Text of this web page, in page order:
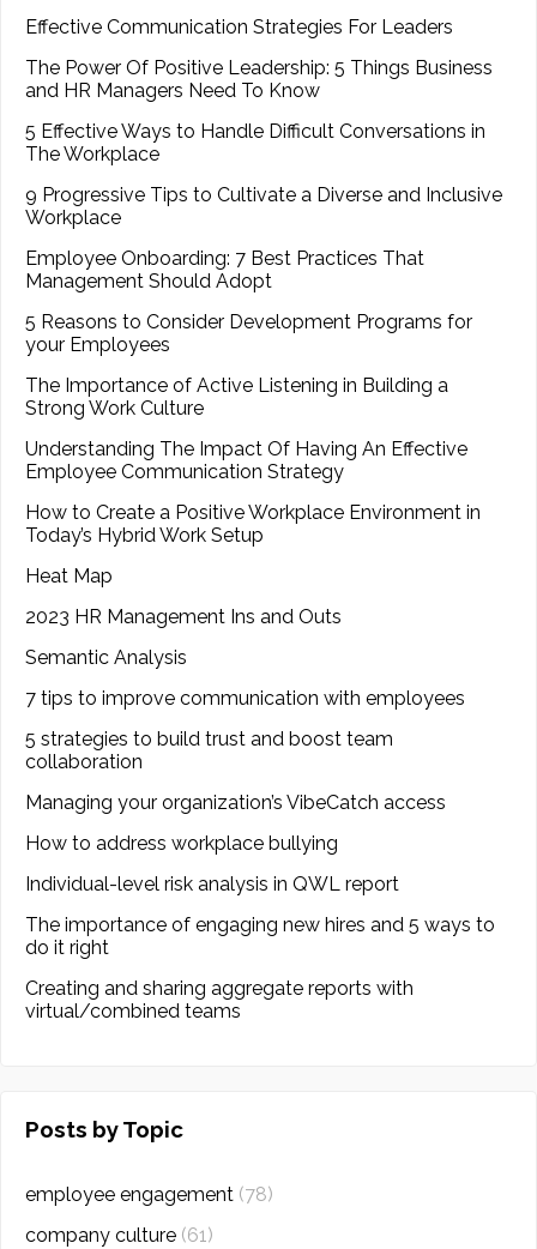
Effective Communication Strategies For Leaders
The Power Of Positive Leadership: 5 Things Business
and HR Managers Need To Know
5 Effective Ways to Handle Difficult Conversations in
The Workplace
9 Progressive Tips to Cultivate a Diverse and Inclusive
Workplace
Employee Onboarding: 7 Best Practices That
Management Should Adopt
5 Reasons to Consider Development Programs for
your Employees
The Importance of Active Listening in Building a
Strong Work Culture
Understanding The Impact Of Having An Effective
Employee Communication Strategy
How to Create a Positive Workplace Environment in
Today’s Hybrid Work Setup
Heat Map
2023 HR Management Ins and Outs
Semantic Analysis
7 tips to improve communication with employees
5 strategies to build trust and boost team
collaboration
Managing your organization’s VibeCatch access
How to address workplace bullying
Individual-level risk analysis in QWL report
The importance of engaging new hires and 5 ways to
do it right
Creating and sharing aggregate reports with
virtual/combined teams
Posts by Topic
employee engagement (78)
company culture (61)